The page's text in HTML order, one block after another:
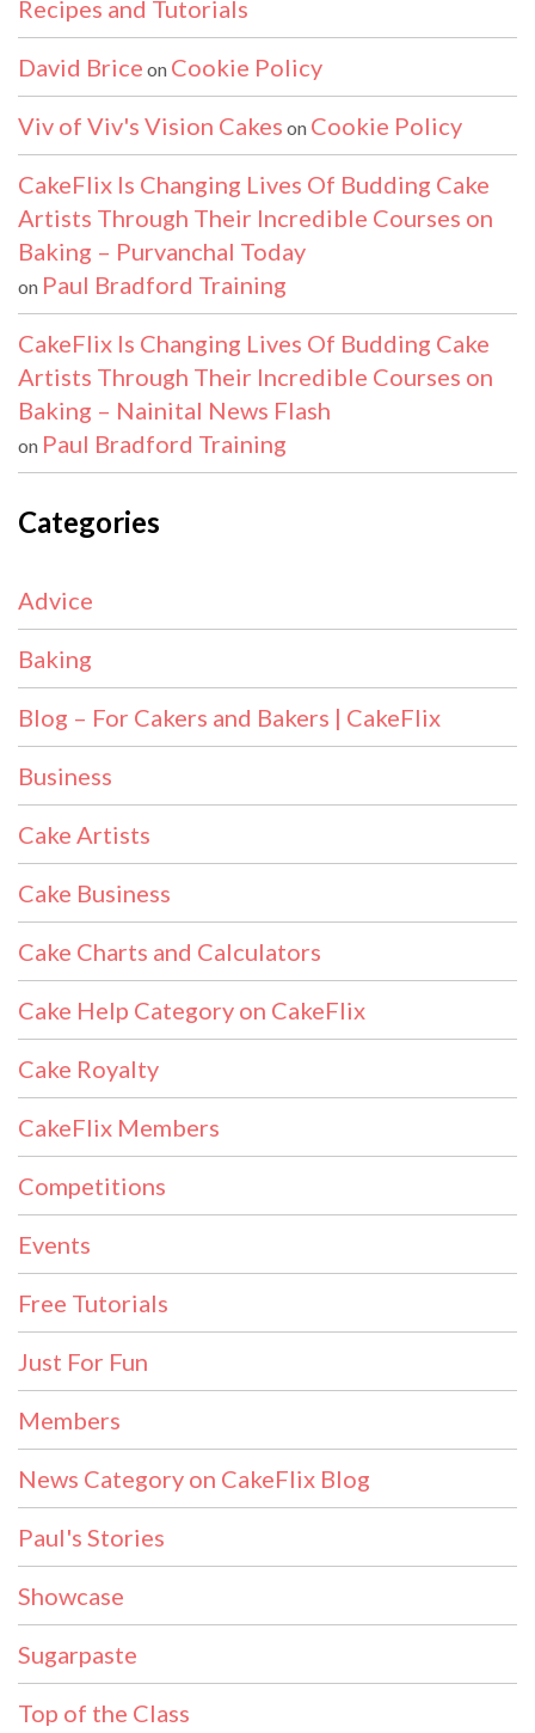
Recipes and Tutorials
David Brice on Cookie Policy
Viv of Viv's Vision Cakes on Cookie Policy
CakeFlix Is Changing Lives Of Budding Cake
Artists Through Their Incredible Courses on
Baking – Purvanchal Today
on Paul Bradford Training
CakeFlix Is Changing Lives Of Budding Cake
Artists Through Their Incredible Courses on
Baking – Nainital News Flash
on Paul Bradford Training
Categories
Advice
Baking
Blog – For Cakers and Bakers | CakeFlix
Business
Cake Artists
Cake Business
Cake Charts and Calculators
Cake Help Category on CakeFlix
Cake Royalty
CakeFlix Members
Competitions
Events
Free Tutorials
Just For Fun
Members
News Category on CakeFlix Blog
Paul's Stories
Showcase
Sugarpaste
Top of the Class